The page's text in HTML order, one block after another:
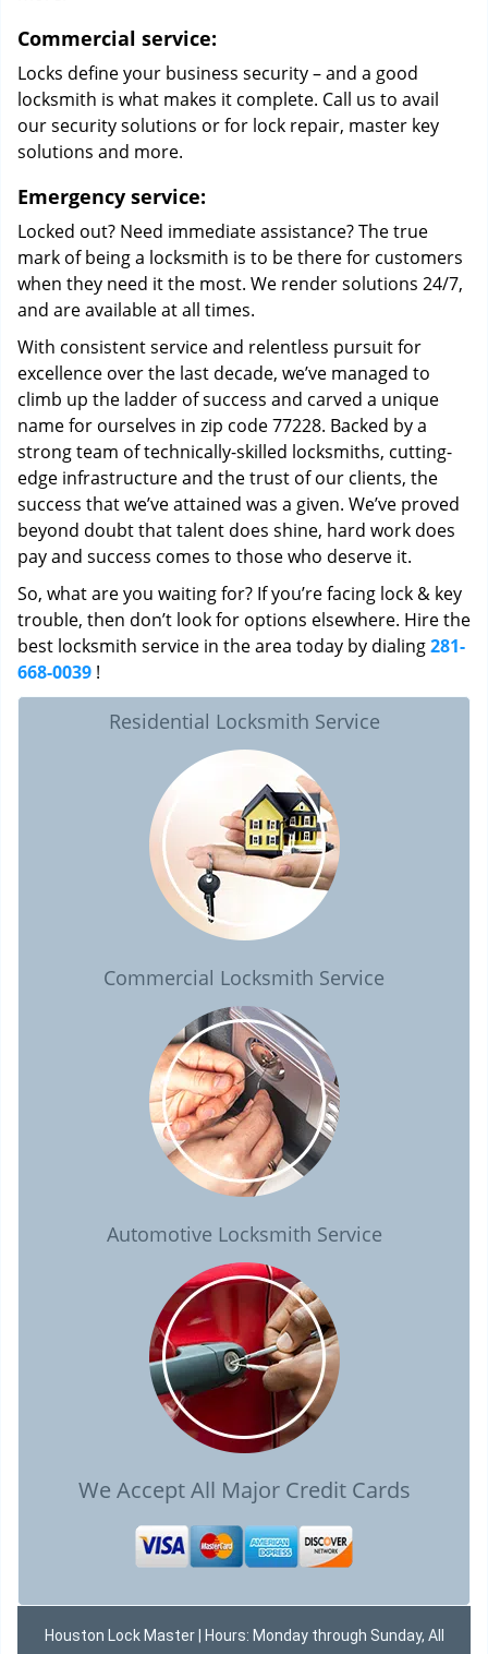
Commercial service:
Locks define your business security – and a good
locksmith is what makes it complete. Call us to avail
our security solutions or for lock repair, master key
solutions and more.
Emergency service:
Locked out? Need immediate assistance? The true
mark of being a locksmith is to be there for customers
when they need it the most. We render solutions 24/7,
and are available at all times.
With consistent service and relentless pursuit for
excellence over the last decade, we’ve managed to
climb up the ladder of success and carved a unique
name for ourselves in zip code 77228. Backed by a
strong team of technically-skilled locksmiths, cutting-
edge infrastructure and the trust of our clients, the
success that we’ve attained was a given. We’ve proved
beyond doubt that talent does shine, hard work does
pay and success comes to those who deserve it.
So, what are you waiting for? If you’re facing lock & key
trouble, then don’t look for options elsewhere. Hire the
best locksmith service in the area today by dialing281-
668-0039 !
Residential Locksmith Service
Commercial Locksmith Service
Automotive Locksmith Service
We Accept All Major Credit Cards
Houston Lock Master | Hours: Monday through Sunday, All